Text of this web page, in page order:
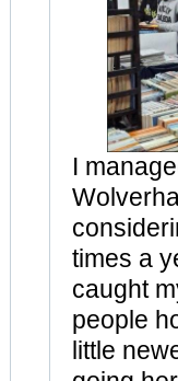
I
times a
caught
people
little